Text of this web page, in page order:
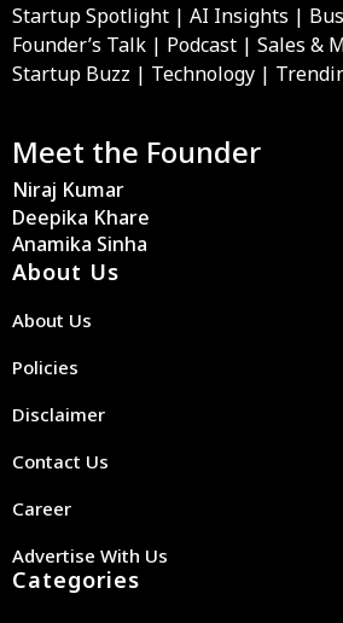
Startup Spotlight | AI Insights |
Founder’s Talk | Podcast | Sales &
Startup Buzz | Technology |
Meet the Founder
Niraj Kumar
Deepika Khare
Anamika Sinha
About Us
About Us
Policies
Disclaimer
Contact Us
Career
Advertise With Us
Categories